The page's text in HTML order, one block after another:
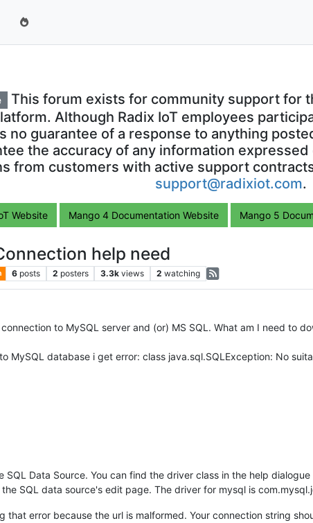
This forum exists for community support for
Although Radix IoT employees
no guarantee of a response to anything
the accuracy of any information
from customers with active support
support@radixiot.com.
Website Mango 4 Documentation Website Mango 5
help need
6 posts 2 posters 3.3k views 2 watching
to MySQL server and (or) MS SQL. What am I need to
MySQL database i get error: class java.sql.SQLException: No
SQL Data Source. You can find the driver class in the help
SQL data source's edit page. The driver for mysql is
that error because the url is malformed. Your connection string